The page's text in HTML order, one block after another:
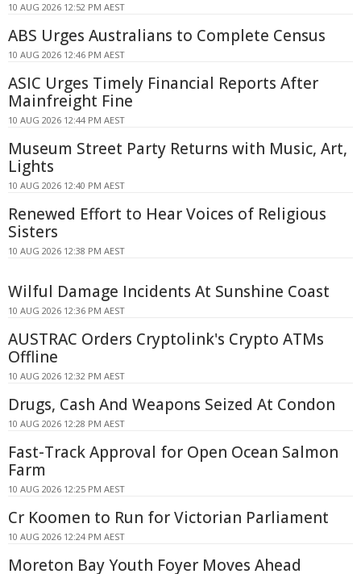
10 AUG 2026 12:52 PM AEST
ABS Urges Australians to Complete Census
10 AUG 2026 12:46 PM AEST
ASIC Urges Timely Financial Reports After
Mainfreight Fine
10 AUG 2026 12:44 PM AEST
Museum Street Party Returns with Music, Art,
Lights
10 AUG 2026 12:40 PM AEST
Renewed Effort to Hear Voices of Religious
Sisters
10 AUG 2026 12:38 PM AEST
Wilful Damage Incidents At Sunshine Coast
10 AUG 2026 12:36 PM AEST
AUSTRAC Orders Cryptolink's Crypto ATMs
Offline
10 AUG 2026 12:32 PM AEST
Drugs, Cash And Weapons Seized At Condon
10 AUG 2026 12:28 PM AEST
Fast-Track Approval for Open Ocean Salmon
Farm
10 AUG 2026 12:25 PM AEST
Cr Koomen to Run for Victorian Parliament
10 AUG 2026 12:24 PM AEST
Moreton Bay Youth Foyer Moves Ahead